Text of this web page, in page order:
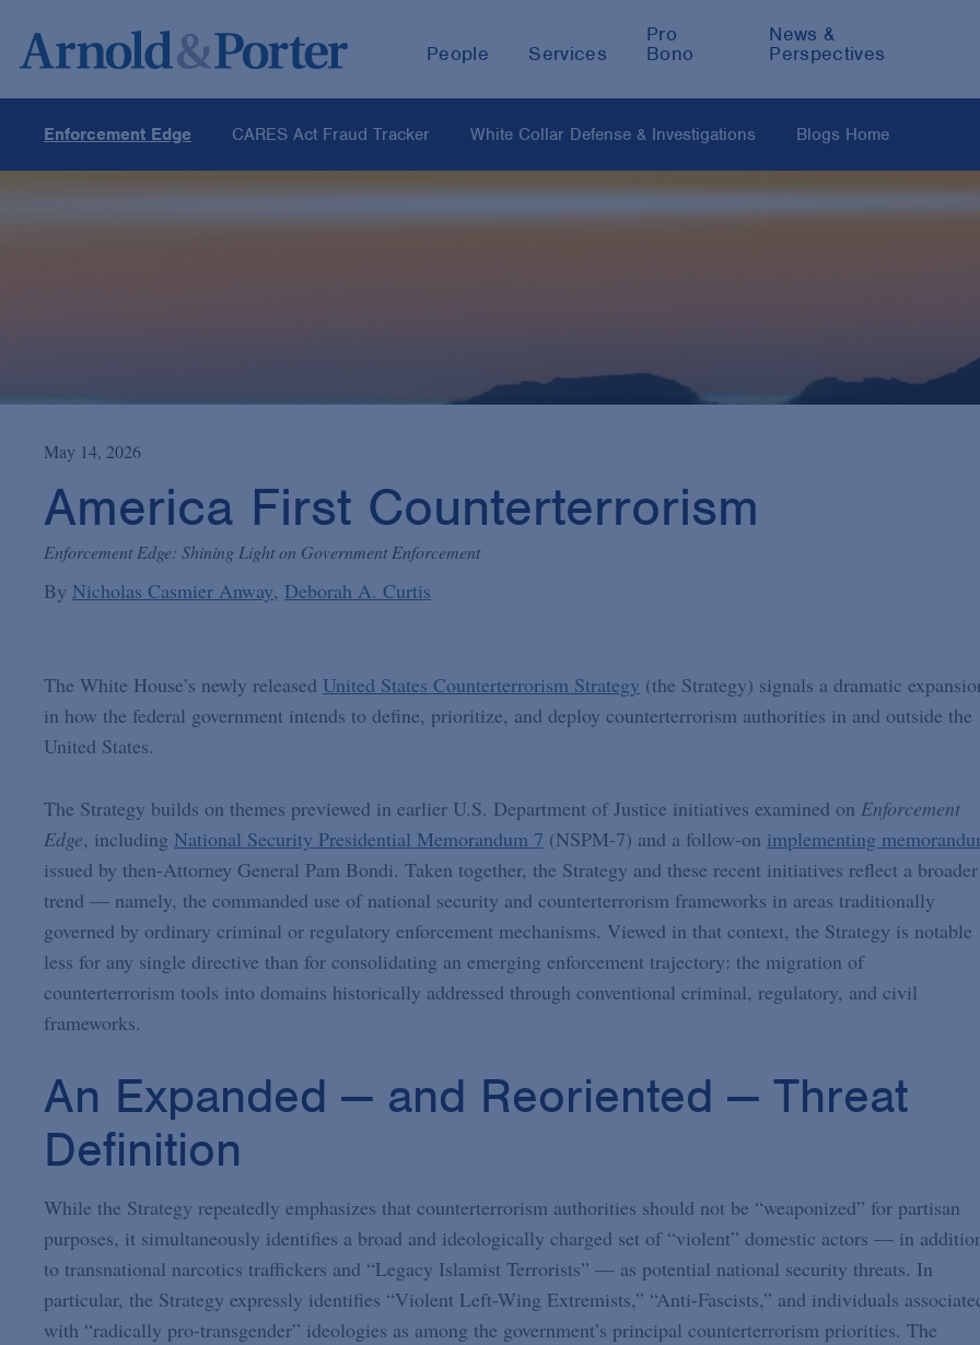
People Services
Pro
Bono
News &
Perspectives
Enforcement Edge CARES Act Fraud Tracker White Collar Defense & Investigations Blogs Home
May 14, 2026
America First Counterterrorism
Enforcement Edge: Shining Light on Government Enforcement
By Nicholas Casmier Anway Deborah A. Curtis
The White House’s newly released United States Counterterrorism Strategy (the Strategy) signals a dramatic
in how the federal government intends to define, prioritize, and deploy counterterrorism authorities in and outside the
United States.
The Strategy builds on themes previewed in earlier U.S. Department of Justice initiatives examined on Enforcement
Edge, including National Security Presidential Memorandum 7 (NSPM-7) and a follow-on implementing
issued by then-Attorney General Pam Bondi. Taken together, the Strategy and these recent initiatives reflect a broader
trend — namely, the commanded use of national security and counterterrorism frameworks in areas traditionally
governed by ordinary criminal or regulatory enforcement mechanisms. Viewed in that context, the Strategy is notable
less for any single directive than for consolidating an emerging enforcement trajectory: the migration of
counterterrorism tools into domains historically addressed through conventional criminal, regulatory, and civil
frameworks.
An Expanded — and Reoriented — Threat
Definition
While the Strategy repeatedly emphasizes that counterterrorism authorities should not be “weaponized” for partisan
purposes, it simultaneously identifies a broad and ideologically charged set of “violent” domestic actors — in
to transnational narcotics traffickers and “Legacy Islamist Terrorists” — as potential national security threats. In
particular, the Strategy expressly identifies “Violent Left-Wing Extremists,” “Anti-Fascists,” and individuals
with “radically pro-transgender” ideologies as among the government’s principal counterterrorism priorities. The